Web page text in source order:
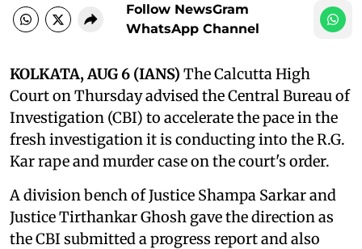
Follow NewsGram
WhatsApp Channel
KOLKATA, AUG 6 (IANS) The Calcutta High
Court on Thursday advised the Central Bureau of
Investigation (CBI) to accelerate the pace in the
fresh investigation it is conducting into the R.G.
Kar rape and murder case on the court's order.
A division bench of Justice Shampa Sarkar and
Justice Tirthankar Ghosh gave the direction as
the CBI submitted a progress report and also